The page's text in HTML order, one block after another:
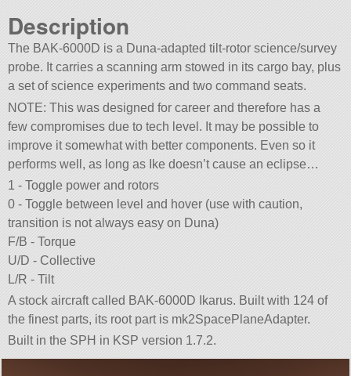
Description
The BAK-6000D is a Duna-adapted tilt-rotor science/survey
probe. It carries a scanning arm stowed in its cargo bay, plus
a set of science experiments and two command seats.
NOTE: This was designed for career and therefore has a
few compromises due to tech level. It may be possible to
improve it somewhat with better components. Even so it
performs well, as long as Ike doesn’t cause an eclipse…
1 - Toggle power and rotors
0 - Toggle between level and hover (use with caution,
transition is not always easy on Duna)
F/B - Torque
U/D - Collective
L/R - Tilt
A stock aircraft called BAK-6000D Ikarus. Built with 124 of
the finest parts, its root part is mk2SpacePlaneAdapter.
Built in the SPH in KSP version 1.7.2.